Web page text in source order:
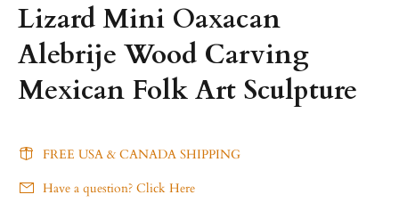
Lizard Mini Oaxacan
Alebrije Wood Carving
Mexican Folk Art Sculpture
FREE USA & CANADA SHIPPING
Have a question? Click Here